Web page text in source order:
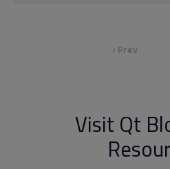
‹ Prev
Visit Qt